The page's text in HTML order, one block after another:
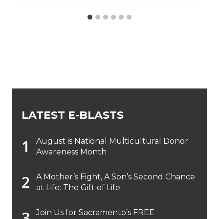
LATEST E-BLASTS
August is National Multicultural Donor
Awareness Month
A Mother’s Fight, A Son’s Second Chance
at Life: The Gift of Life
Join Us for Sacramento’s FREE